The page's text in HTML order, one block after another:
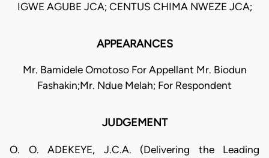
IGWE AGUBE JCA; CENTUS CHIMA NWEZE JCA;
APPEARANCES
Mr. Bamidele Omotoso For Appellant Mr. Biodun
Fashakin;Mr. Ndue Melah; For Respondent
JUDGEMENT
O. O. ADEKEYE, J.C.A. (Delivering the Leading